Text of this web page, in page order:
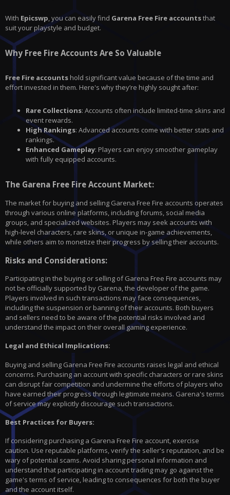
With Epicswp, you can easily find Garena Free Fire accountsthat
suit your playstyle and budget.
Why Free Fire Accounts Are So Valuable
Free Fire accounts hold significant value because of the time and
effort invested in them. Here's why they’re highly sought after:
Rare Collections: Accounts often include limited-time skins and
event rewards.
High Rankings: Advanced accounts come with better stats and
rankings.
Enhanced Gameplay: Players can enjoy smoother gameplay
with fully equipped accounts.
The Garena Free Fire Account Market:
The market for buying and selling Garena Free Fire accounts operates
through various online platforms, including forums, social media
groups, and specialized websites. Players may seek accounts with
high-level characters, rare skins, or unique in-game achievements,
while others aim to monetize their progress by selling their accounts.
Risks and Considerations:
Participating in the buying or selling of Garena Free Fire accounts may
not be officially supported by Garena, the developer of the game.
Players involved in such transactions may face consequences,
including the suspension or banning of their accounts. Both buyers
and sellers need to be aware of the potential risks involved and
understand the impact on their overall gaming experience.
Legal and Ethical Implications:
Buying and selling Garena Free Fire accounts raises legal and ethical
concerns. Purchasing an account with specific characters or rare skins
can disrupt fair competition and undermine the efforts of players who
have earned their progress through legitimate means. Garena's terms
of service may explicitly discourage such transactions.
Best Practices for Buyers:
If considering purchasing a Garena Free Fire account, exercise
caution. Use reputable platforms, verify the seller's reputation, and be
wary of potential scams. Avoid sharing personal information and
understand that participating in account trading may go against the
game's terms of service, leading to consequences for both the buyer
and the account itself.